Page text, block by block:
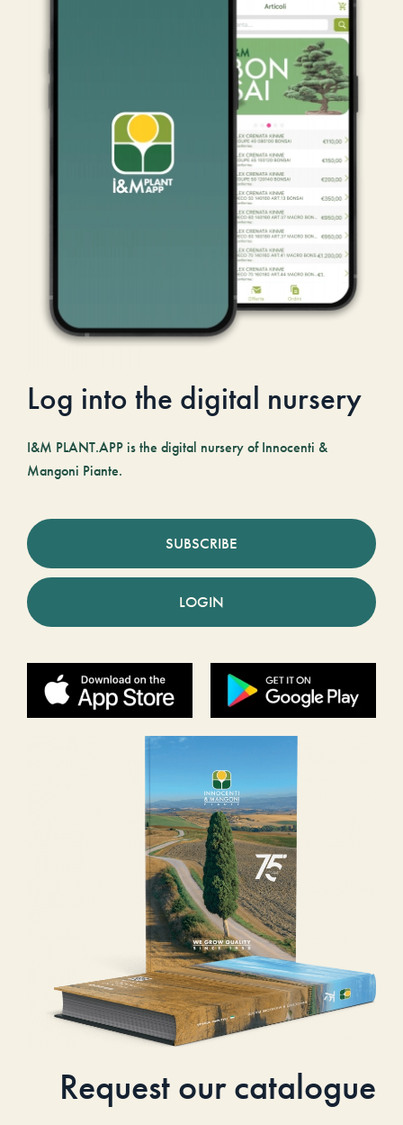
Log into the digital nursery
I&M PLANT.APP is the digital nursery of Innocenti &
Mangoni Piante.
SUBSCRIBE
LOGIN
Request our catalogue